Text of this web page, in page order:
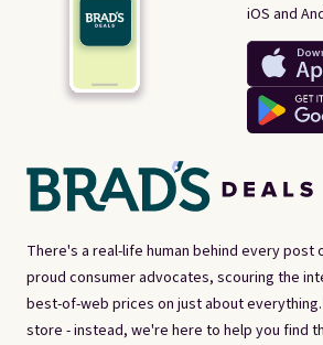
There's a real-life human behind every post
proud consumer advocates, scouring the
best-of-web prices on just about everything.
store - instead, we're here to help you find
iOS and